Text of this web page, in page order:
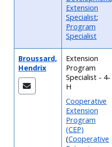
Extension
Specialist;
Program
Specialist
Broussard,
Hendrix
Extension
Program
Specialist - 4-
H
Cooperative
Extension
Program
(CEP)
(Cooperative